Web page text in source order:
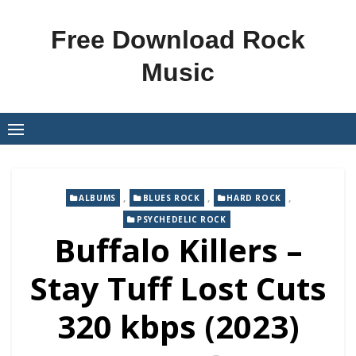
Free Download Rock
Music
ALBUMS , BLUES ROCK , HARD ROCK ,
PSYCHEDELIC ROCK
Buffalo Killers –
Stay Tuff Lost Cuts
320 kbps (2023)